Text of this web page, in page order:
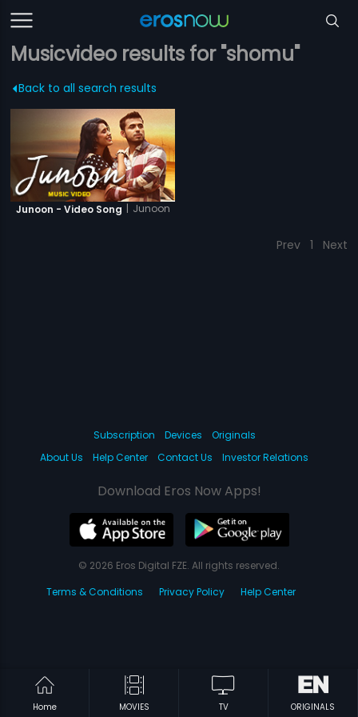
Musicvideo results for "shomu"
Back to all search results
Junoon - Video Song | Junoon
Prev 1 Next
Home MOVIES TV ORIGINALS
Subscription Devices
Originals
About Us
Help Center Contact Us Investor Relations
Download Eros Now Apps!
© 2026 Eros Digital FZE. All rights reserved.
Terms & Conditions
Privacy Policy Help Center